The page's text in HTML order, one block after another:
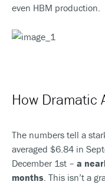
even HBM production.
How Dramatic
The numbers tell a
averaged $6.84 in
December 1st – a
months. This isn’t a